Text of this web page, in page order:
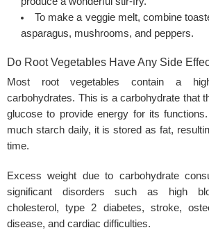
To make a veggie melt, combine
asparagus, mushrooms, and peppers.
Do Root Vegetables Have Any Side
Most root vegetables contain a
carbohydrates. This is a carbohydrate that
glucose to provide energy for its
much starch daily, it is stored as fat,
time.
Excess weight due to carbohydrate
significant disorders such as
high
cholesterol, type 2 diabetes, stroke,
disease, and cardiac difficulties.